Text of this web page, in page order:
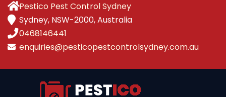
Pestico Pest Control Sydney
Sydney, NSW-2000, Australia
0468146441
enquiries@pesticopestcontrolsydney.com.au